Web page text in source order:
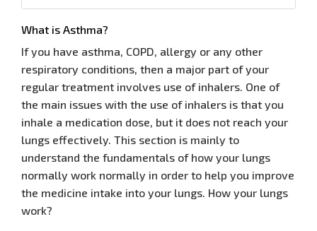
What is Asthma?
If you have asthma, COPD, allergy or any other
respiratory conditions, then a major part of your
regular treatment involves use of inhalers. One of
the main issues with the use of inhalers is that you
inhale a medication dose, but it does not reach your
lungs effectively. This section is mainly to
understand the fundamentals of how your lungs
normally work normally in order to help you improve
the medicine intake into your lungs. How your lungs
work?